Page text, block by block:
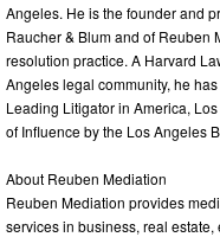
Angeles. He is the founder and
Raucher & Blum and of Reuben
resolution practice. A Harvard
Angeles legal community, he
Leading Litigator in America,
of Influence by the Los Angeles
About Reuben Mediation
Reuben Mediation provides
services in business, real